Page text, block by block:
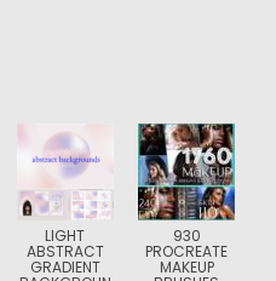
LIGHT
ABSTRACT
GRADIENT
930
PROCREATE
MAKEUP